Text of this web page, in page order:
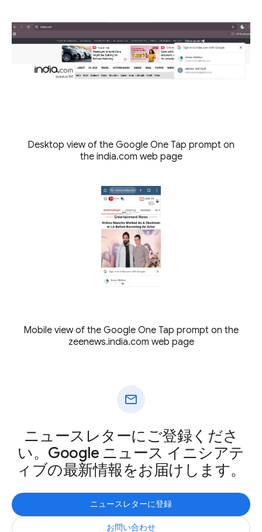
Desktop view of the Google One Tap prompt on
the india.com web page
Mobile view of the Google One Tap prompt on the
zeenews.india.com web page
mail
ニュースレターにご登録くださ
い。Google ニュース イニシアテ
ィブの最新情報をお届けします。
ニュースレターに登録
お問い合わせ